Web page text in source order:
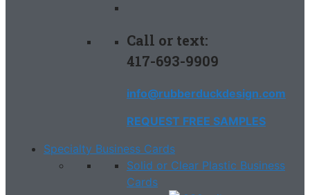
Call or text:
417-693-9909
info@rubberduckdesign.com
REQUEST FREE SAMPLES
Specialty Business Cards
Solid or Clear Plastic Business
Cards